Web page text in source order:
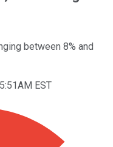
between 8% and
EST